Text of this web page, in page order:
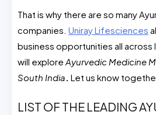
That is why there are so many
companies. Uniray Lifesciences
business opportunities all across
will explore Ayurvedic Medicine
South India Let us know
LIST OF THE LEADING